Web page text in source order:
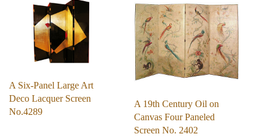
A Six-Panel Large Art
Deco Lacquer Screen
No.4289
A 19th Century Oil on
Canvas Four Paneled
Screen No. 2402